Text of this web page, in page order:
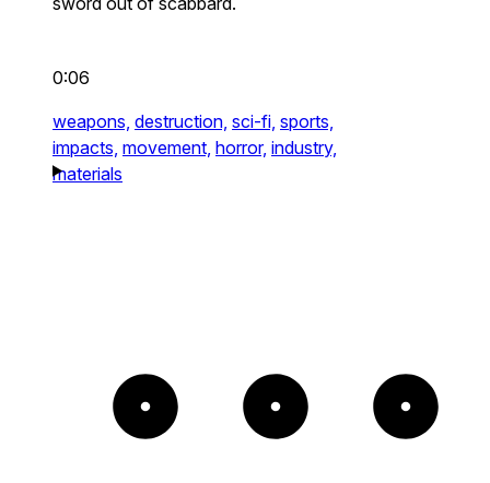
0:06
weapons, destruction, sci-fi, sports,
impacts, movement, horror, industry,
materials